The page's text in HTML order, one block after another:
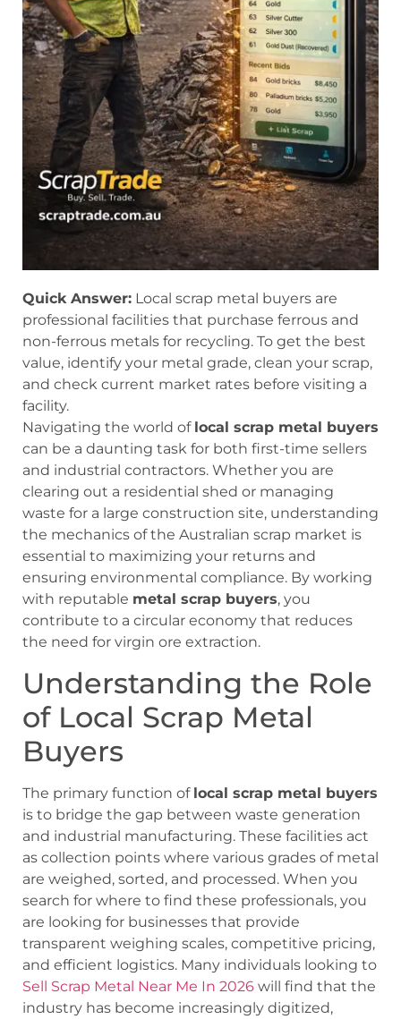
Quick Answer: Local scrap metal buyers are
professional facilities that purchase ferrous and
non-ferrous metals for recycling. To get the best
value, identify your metal grade, clean your scrap,
and check current market rates before visiting a
facility.
Navigating the world of local scrap metal buyers
can be a daunting task for both first-time sellers
and industrial contractors. Whether you are
clearing out a residential shed or managing
waste for a large construction site, understanding
the mechanics of the Australian scrap market is
essential to maximizing your returns and
ensuring environmental compliance. By working
with reputable metal scrap buyers, you
contribute to a circular economy that reduces
the need for virgin ore extraction.
Understanding the Role
of Local Scrap Metal
Buyers
The primary function of local scrap metal buyers
is to bridge the gap between waste generation
and industrial manufacturing. These facilities act
as collection points where various grades of metal
are weighed, sorted, and processed. When you
search for where to find these professionals, you
are looking for businesses that provide
transparent weighing scales, competitive pricing,
and efficient logistics. Many individuals looking to
Sell Scrap Metal Near Me In 2026 will find that the
industry has become increasingly digitized,